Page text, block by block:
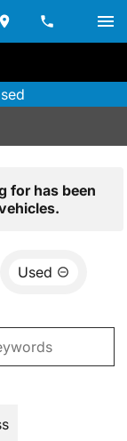
for has been
Used